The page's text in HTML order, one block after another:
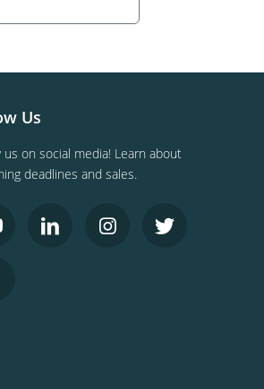
Us
us on social media! Learn about
deadlines and sales.